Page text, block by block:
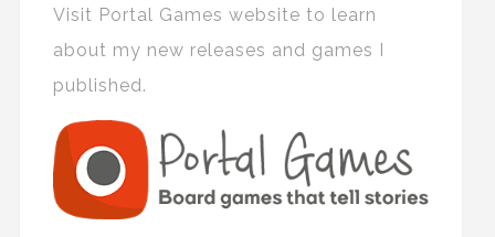
Visit Portal Games website to learn
about my new releases and games I
published.